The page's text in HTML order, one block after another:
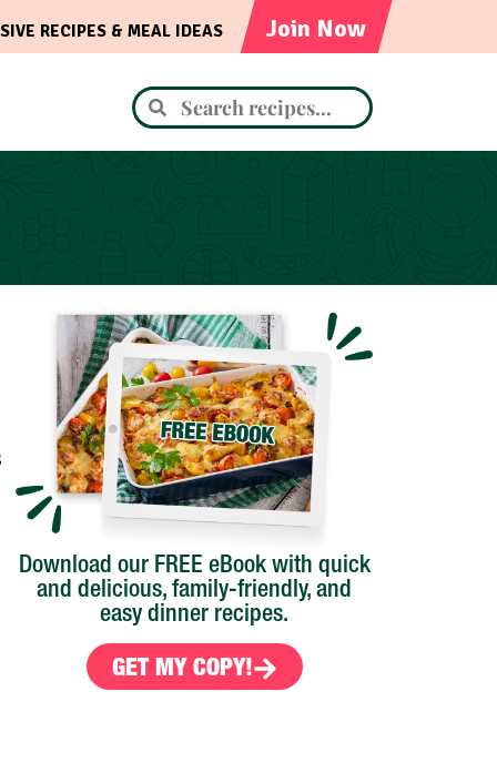
Join Now
RECIPES & MEAL IDEAS
Download our FREE eBook with quick
and delicious, family-friendly, and
easy dinner recipes.
GET MY COPY!